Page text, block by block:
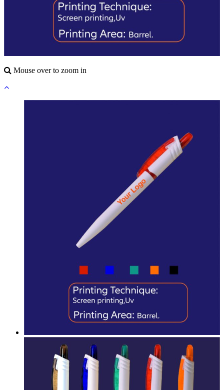
Mouse over to zoom in